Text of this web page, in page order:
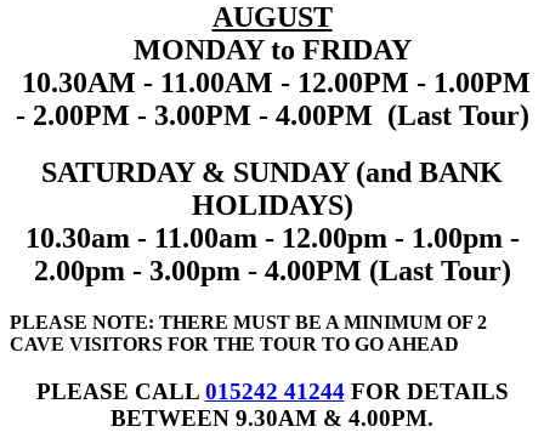
AUGUST
MONDAY to FRIDAY
10.30AM - 11.00AM - 12.00PM - 1.00PM
- 2.00PM - 3.00PM - 4.00PM (Last Tour)
SATURDAY & SUNDAY (and BANK
HOLIDAYS)
10.30am - 11.00am - 12.00pm - 1.00pm -
2.00pm - 3.00pm - 4.00PM (Last Tour)
PLEASE NOTE: THERE MUST BE A MINIMUM OF 2
CAVE VISITORS FOR THE TOUR TO GO AHEAD
PLEASE CALL 015242 41244FOR DETAILS
BETWEEN 9.30AM & 4.00PM.